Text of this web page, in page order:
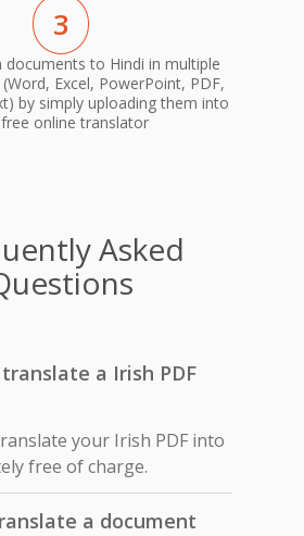
3
documents to Hindi in multiple
Excel, PowerPoint, PDF,
by simply uploading them into
online translator
Asked
a Irish PDF
your Irish PDF into
free of charge.
a document